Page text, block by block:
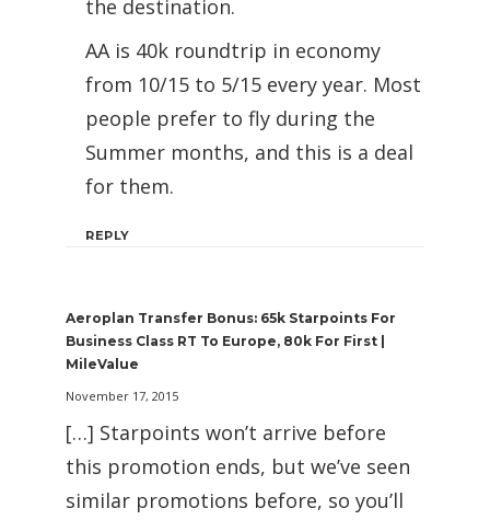
the destination.
AA is 40k roundtrip in economy
from 10/15 to 5/15 every year. Most
people prefer to fly during the
Summer months, and this is a deal
for them.
REPLY
Aeroplan Transfer Bonus: 65k Starpoints For
Business Class RT To Europe, 80k For First |
MileValue
November 17, 2015
[…] Starpoints won’t arrive before
this promotion ends, but we’ve seen
similar promotions before, so you’ll